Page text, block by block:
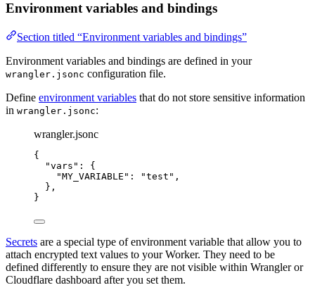
Environment variables and bindings
Section titled “Environment variables and bindings”
Environment variables and bindings are defined in your
wrangler.jsonc configuration file.
Define environment variables that do not store sensitive information
in wrangler.jsonc:
wrangler.jsonc
{
"vars" : {
"MY_VARIABLE" : "test " ,
},
}
Secrets are a special type of environment variable that allow you to
attach encrypted text values to your Worker. They need to be
defined differently to ensure they are not visible within Wrangler or
Cloudflare dashboard after you set them.